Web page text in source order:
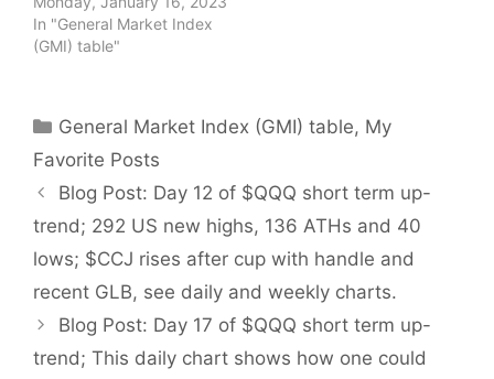
In "General Market Index
(GMI) table"
Categories
General Market Index (GMI) table, My
Favorite Posts
Blog Post: Day 12 of $QQQ short term up-
trend; 292 US new highs, 136 ATHs and 40
lows; $CCJ rises after cup with handle and
recent GLB, see daily and weekly charts.
Blog Post: Day 17 of $QQQ short term up-
trend; This daily chart shows how one could